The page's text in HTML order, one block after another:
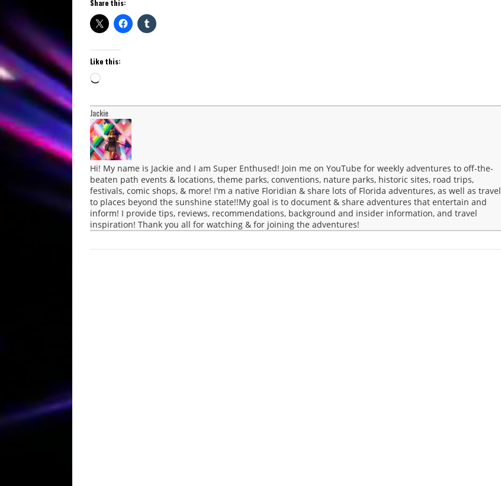
Share this:
Like this:
Loading…
Jackie
Hi! My name is Jackie and I am Super Enthused! Join me on YouTube for weekly adventures to off-the-
beaten path events & locations, theme parks, conventions, nature parks, historic sites, road trips,
festivals, comic shops, & more! I'm a native Floridian & share lots of Florida adventures, as well as travel
to places beyond the sunshine state!!My goal is to document & share adventures that entertain and
inform! I provide tips, reviews, recommendations, background and insider information, and travel
inspiration! Thank you all for watching & for joining the adventures!